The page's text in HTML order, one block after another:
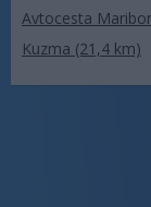
Avtocesta
Kuzma (21,4 km)